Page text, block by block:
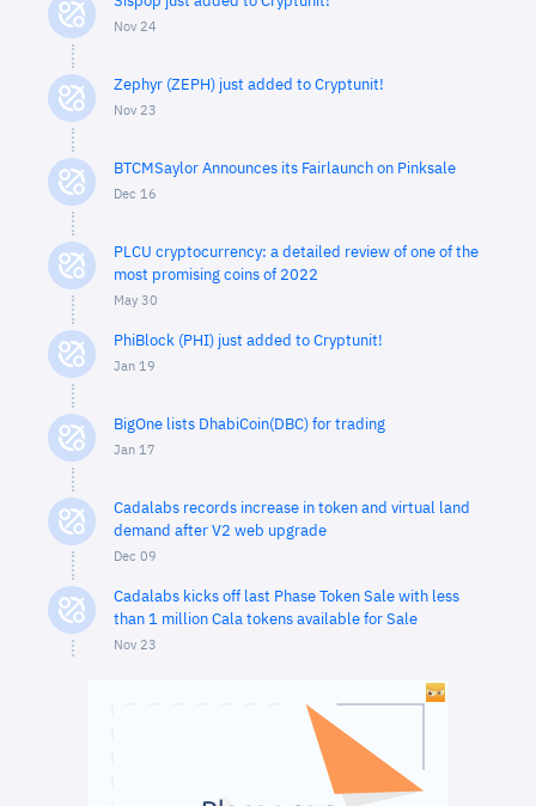
Nov 24
Zephyr (ZEPH) just added to Cryptunit!
Nov 23
BTCMSaylor Announces its Fairlaunch on Pinksale
Dec 16
PLCU cryptocurrency: a detailed review of one of the
most promising coins of 2022
May 30
PhiBlock (PHI) just added to Cryptunit!
Jan 19
BigOne lists DhabiCoin(DBC) for trading
Jan 17
Cadalabs records increase in token and virtual land
demand after V2 web upgrade
Dec 09
Cadalabs kicks off last Phase Token Sale with less
than 1 million Cala tokens available for Sale
Nov 23